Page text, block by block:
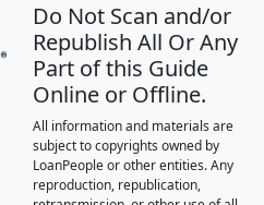
Do Not Scan and/or
Republish All Or Any
Part of this Guide
Online or Offline.
All information and materials are
subject to copyrights owned by
LoanPeople or other entities. Any
reproduction, republication,